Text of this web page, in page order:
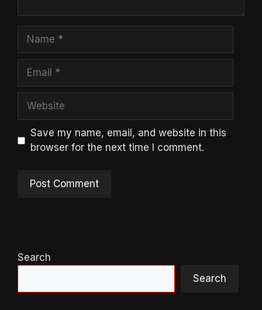
Name
Email
Website
Save my name, email, and website in this
browser for the next time I comment.
Search
Search